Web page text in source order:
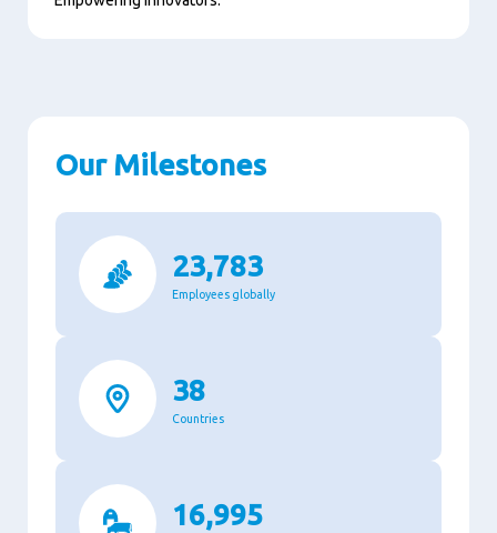
Our Milestones
23,783
Employees globally
38
Countries
16,995